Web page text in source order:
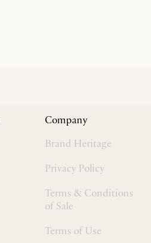
Company
Brand Heritage
Privacy Policy
Terms & Conditions
of Sale
Terms of Use